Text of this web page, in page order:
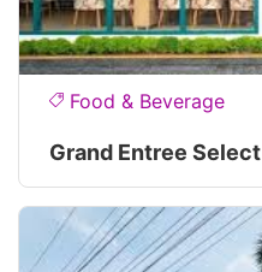
Food & Beverage
Grand Entree Select